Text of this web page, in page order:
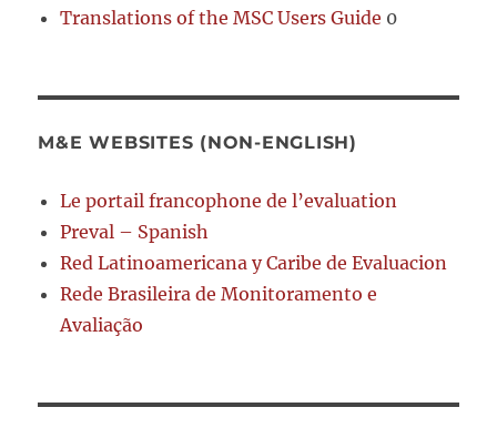
Translations of the MSC Users Guide 0
M&E WEBSITES (NON-ENGLISH)
Le portail francophone de l’evaluation
Preval – Spanish
Red Latinoamericana y Caribe de Evaluacion
Rede Brasileira de Monitoramento e
Avaliação